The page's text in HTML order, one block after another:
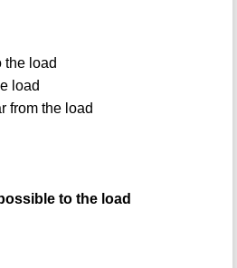
load
load
from the load
to the load